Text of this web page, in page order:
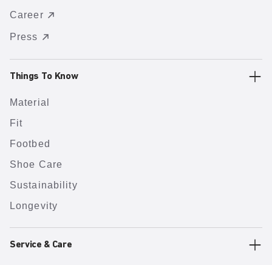
Career
Press
Things To Know
Material
Fit
Footbed
Shoe Care
Sustainability
Longevity
Service & Care